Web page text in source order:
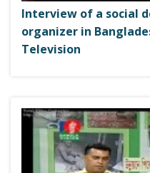
Interview of a social
organizer in
Television